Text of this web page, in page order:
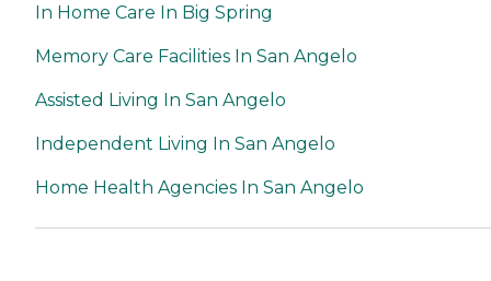
In Home Care In Big Spring
Memory Care Facilities In San Angelo
Assisted Living In San Angelo
Independent Living In San Angelo
Home Health Agencies In San Angelo